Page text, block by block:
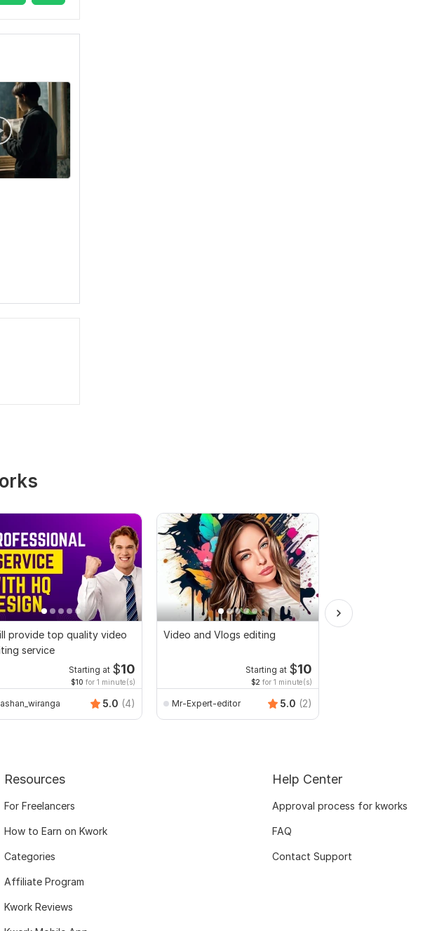
provide top quality video
service
Starting at $10
$10 for 1 minute(s)
5.0 (4)
Video and Vlogs editing
Starting at $10
$2 for 1 minute(s)
Mr-Expert-editor 5.0 (2)
Resources
For Freelancers
How to Earn on Kwork
Categories
Affiliate Program
Kwork Reviews
Help Center
Approval process for kworks
FAQ
Contact Support